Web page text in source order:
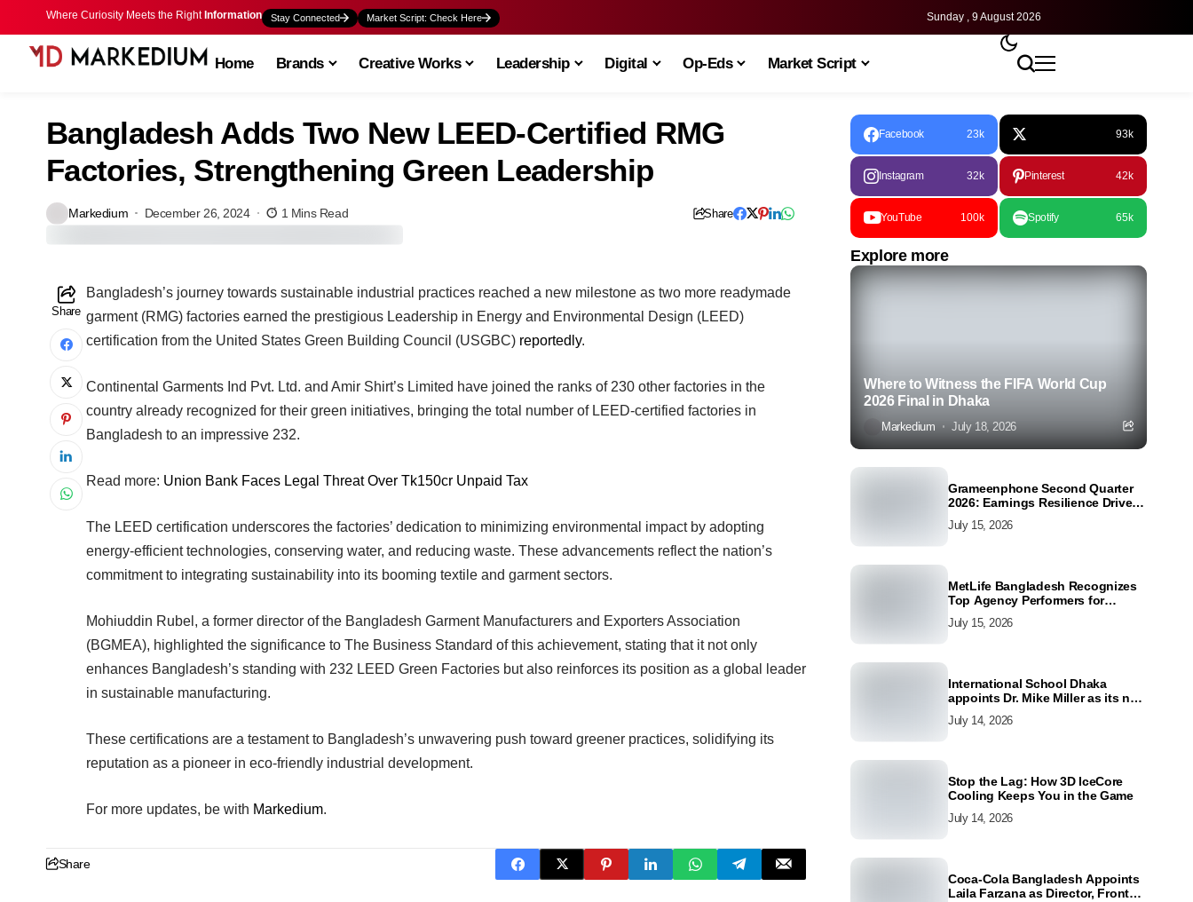
Where Curiosity Meets the Right Information Stay Connected Market Script: Check Here Sunday , 9 August 2026
Home Brands Creative Works Leadership Digital Op-Eds Market Script
Bangladesh Adds Two New LEED-Certified RMG
Factories, Strengthening Green Leadership
Markedium December 26, 2024 1 Mins Read Share
Share
Bangladesh’s journey towards sustainable industrial practices reached a new milestone as two more readymade
garment (RMG) factories earned the prestigious Leadership in Energy and Environmental Design (LEED)
certification from the United States Green Building Council (USGBC) reportedly.
Continental Garments Ind Pvt. Ltd. and Amir Shirt’s Limited have joined the ranks of 230 other factories in the
country already recognized for their green initiatives, bringing the total number of LEED-certified factories in
Bangladesh to an impressive 232.
Read more: Union Bank Faces Legal Threat Over Tk150cr Unpaid Tax
The LEED certification underscores the factories’ dedication to minimizing environmental impact by adopting
energy-efficient technologies, conserving water, and reducing waste. These advancements reflect the nation’s
commitment to integrating sustainability into its booming textile and garment sectors.
Mohiuddin Rubel, a former director of the Bangladesh Garment Manufacturers and Exporters Association
(BGMEA), highlighted the significance to The Business Standard of this achievement, stating that it not only
enhances Bangladesh’s standing with 232 LEED Green Factories but also reinforces its position as a global leader
in sustainable manufacturing.
These certifications are a testament to Bangladesh’s unwavering push toward greener practices, solidifying its
reputation as a pioneer in eco-friendly industrial development.
For more updates, be with Markedium.
Share
Facebook 23k 93k
Instagram 32k Pinterest 42k
YouTube 100k Spotify 65k
Explore more
Where to Witness the FIFA World Cup
2026 Final in Dhaka
Markedium July 18, 2026
Grameenphone Second Quarter
2026: Earnings Resilience Driven
July 15, 2026
MetLife Bangladesh Recognizes
Top Agency Performers for
and Customer Excellence
July 15, 2026
International School Dhaka
appoints Dr. Mike Miller as its new
July 14, 2026
Stop the Lag: How 3D IceCore
Cooling Keeps You in the Game
July 14, 2026
Coca-Cola Bangladesh Appoints
Laila Farzana as Director, Front